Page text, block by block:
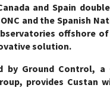
and Spain
and the Spanish
offshore of
solution.
by Ground Control,
provides Custan